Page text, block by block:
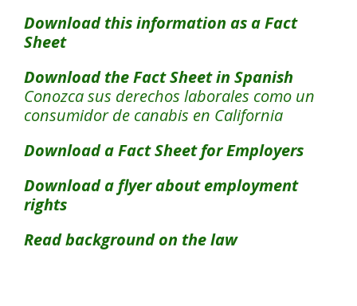
Download this information as a Fact
Sheet
Download the Fact Sheet in Spanish
Conozca sus derechos laborales como un
consumidor de canabis en California
Download a Fact Sheet for Employers
Download a flyer about employment
rights
Read background on the law